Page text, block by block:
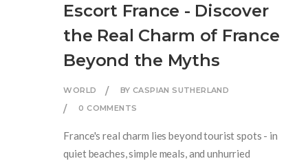
Escort France - Discover
the Real Charm of France
Beyond the Myths
WORLD
BY CASPIAN SUTHERLAND
0 COMMENTS
France's real charm lies beyond tourist spots - in
quiet beaches, simple meals, and unhurried